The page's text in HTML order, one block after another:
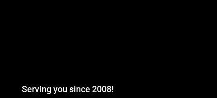
Serving you since 2008!